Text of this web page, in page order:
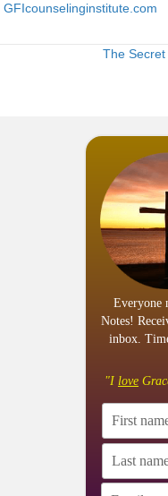
GFIcounselinginstitute.com
The
Everyone
Notes!
inbox.
"I love